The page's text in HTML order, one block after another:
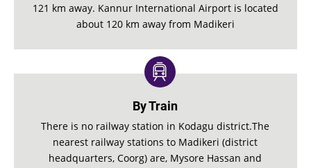
121 km away. Kannur International Airport is located
about 120 km away from Madikeri
By Train
There is no railway station in Kodagu district.The
nearest railway stations to Madikeri (district
headquarters, Coorg) are, Mysore Hassan and